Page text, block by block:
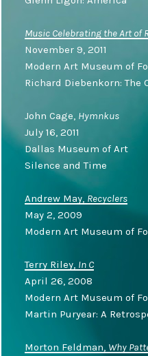
Music Celebrating the Art of
November 9, 2011
Modern Art Museum of
Richard Diebenkorn: The
John Cage, Hymnkus
July 16, 2011
Dallas Museum of Art
Silence and Time
Andrew May, Recyclers
May 2, 2009
Modern Art Museum of
Terry Riley, In C
April 26, 2008
Modern Art Museum of
Martin Puryear: A
Morton Feldman, Why